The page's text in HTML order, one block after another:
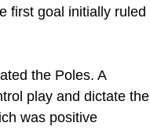
first goal initially ruled
the Poles. A
play and dictate the
was positive